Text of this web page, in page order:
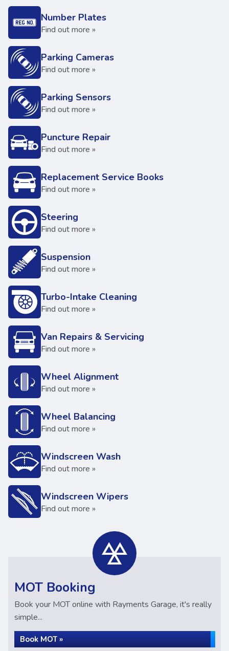
Number Plates
Find out more »
Parking Cameras
Find out more »
Parking Sensors
Find out more »
Puncture Repair
Find out more »
Replacement Service Books
Find out more »
Steering
Find out more »
Suspension
Find out more »
Turbo-Intake Cleaning
Find out more »
Van Repairs & Servicing
Find out more »
Wheel Alignment
Find out more »
Wheel Balancing
Find out more »
Windscreen Wash
Find out more »
Windscreen Wipers
Find out more »
MOT Booking
Book your MOT online with Rayments Garage, it's really
simple...
Book MOT »